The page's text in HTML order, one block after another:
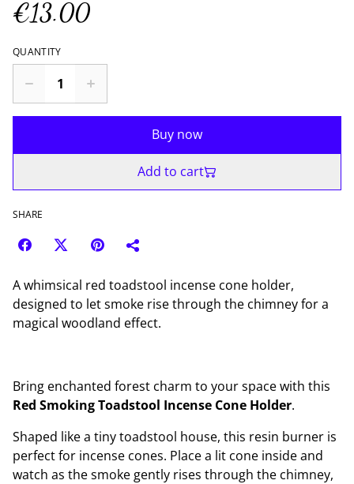
€13.00
QUANTITY
Buy now
Add to cart
SHARE
A whimsical red toadstool incense cone holder,
designed to let smoke rise through the chimney for a
magical woodland effect.
Bring enchanted forest charm to your space with this
Red Smoking Toadstool Incense Cone Holder.
Shaped like a tiny toadstool house, this resin burner is
perfect for incense cones. Place a lit cone inside and
watch as the smoke gently rises through the chimney,